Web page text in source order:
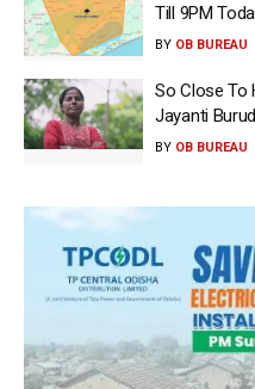
Till 9PM
BY OB BUREAU
So Close To
Jayanti
BY OB BUREAU